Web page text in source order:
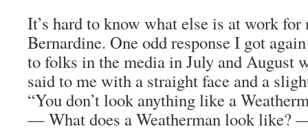
It’s hard to know what else is at work
Bernardine. One odd response I got
to folks in the media in July and August
said to me with a straight face and a
“You don’t look anything like a
— What does a Weatherman look like?